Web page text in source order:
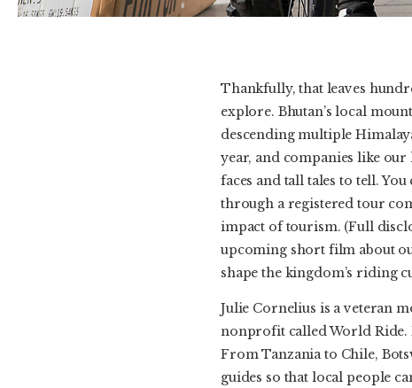
Thankfully, that leaves
explore. Bhutan’s local
descending multiple
year, and companies like
faces and tall tales to tell.
through a registered tour
impact of tourism. (Full
upcoming short film about
shape the kingdom’s riding
Julie Cornelius is a veteran
nonprofit called World Ride.
From Tanzania to Chile,
guides so that local people